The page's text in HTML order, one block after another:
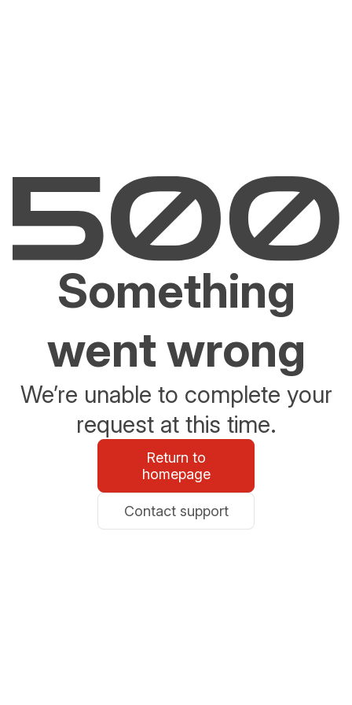
Something
went wrong
We’re unable to complete your
request at this time.
Return to
homepage
Contact support